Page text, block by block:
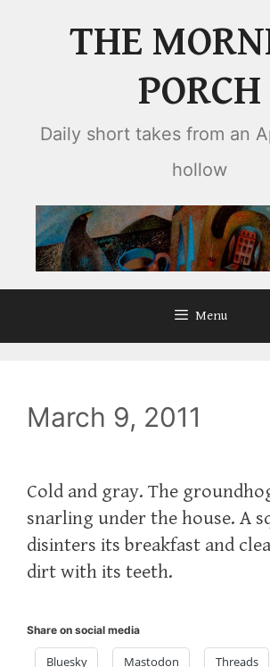
THE
PORCH
Daily short takes from an
hollow
Menu
March 9, 2011
Cold and gray. The
snarling under the house. A
disinters its breakfast and
dirt with its teeth.
Share on social media
Bluesky Mastodon Threads